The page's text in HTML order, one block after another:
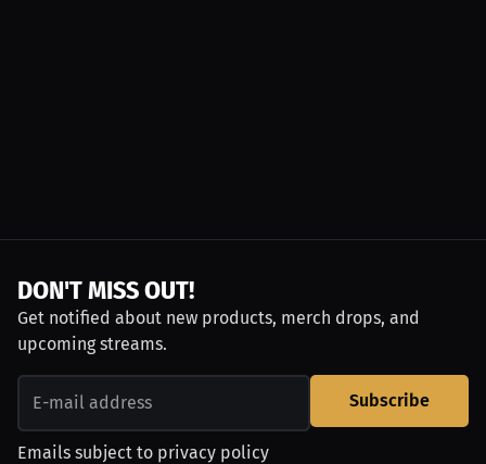
DON'T MISS OUT!
Get notified about new products, merch drops, and
upcoming streams.
Subscribe
Emails subject to privacy policy